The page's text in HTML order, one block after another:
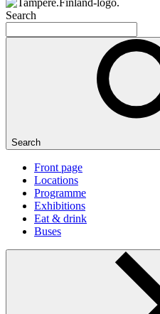
Search
Search
Front page
Locations
Programme
Exhibitions
Eat & drink
Buses